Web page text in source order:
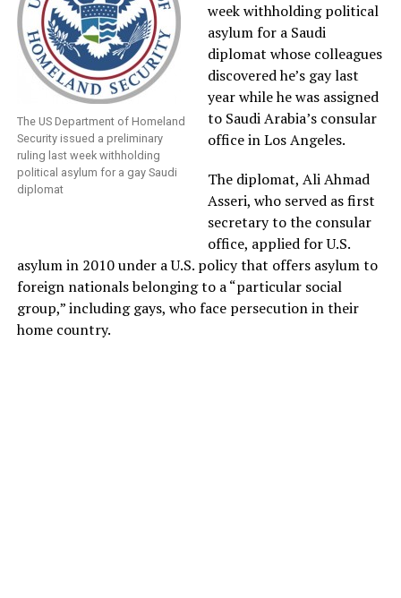
The US Department of Homeland
Security issued a preliminary
ruling last week withholding
political asylum for a gay Saudi
diplomat
week withholding political
asylum for a Saudi
diplomat whose colleagues
discovered he’s gay last
year while he was assigned
to Saudi Arabia’s consular
office in Los Angeles.
The diplomat, Ali Ahmad
Asseri, who served as first
secretary to the consular
office, applied for U.S.
asylum in 2010 under a U.S. policy that offers asylum to
foreign nationals belonging to a “particular social
group,” including gays, who face persecution in their
home country.